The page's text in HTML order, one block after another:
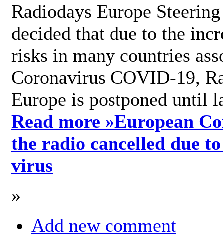
Radiodays Europe
decided that due to the
risks in many countries
Coronavirus COVID-19,
Europe is postponed until
Read more »European
the radio cancelled due
virus
»
Add new comment